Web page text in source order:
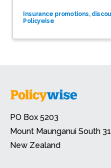
Insurance promotions,
Policywise
PO Box 5203
Mount Maunganui South
New Zealand